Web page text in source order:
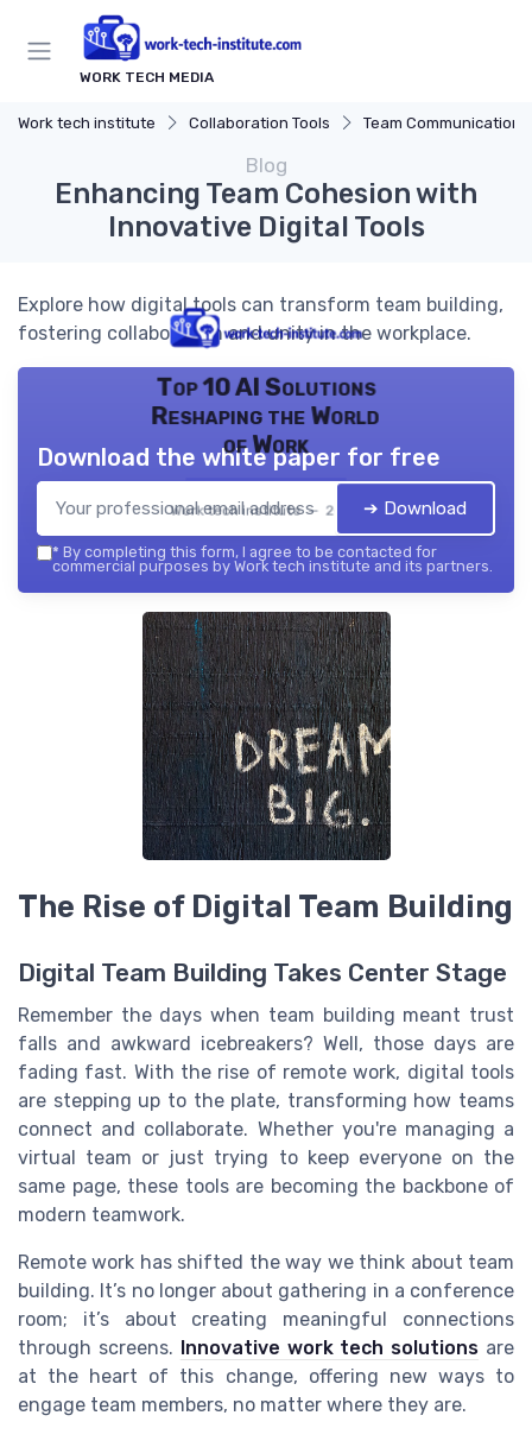
WORK TECH MEDIA
Work tech institute Collaboration Tools Team Communication
Blog
Enhancing Team Cohesion with
Innovative Digital Tools
Explore how digital tools can transform team building,
fostering collaboration and unity in the workplace.
Top 10 AI Solutions
Reshaping the World
of Work
Work tech institute — 2026
Download the white paper for free
➔ Download
* By completing this form, I agree to be contacted for
commercial purposes by Work tech institute and its partners.
The Rise of Digital Team Building
Digital Team Building Takes Center Stage
Remember the days when team building meant trust
falls and awkward icebreakers? Well, those days are
fading fast. With the rise of remote work, digital tools
are stepping up to the plate, transforming how teams
connect and collaborate. Whether you're managing a
virtual team or just trying to keep everyone on the
same page, these tools are becoming the backbone of
modern teamwork.
Remote work has shifted the way we think about team
building. It’s no longer about gathering in a conference
room; it’s about creating meaningful connections
through screens. Innovative work tech solutions are
at the heart of this change, offering new ways to
engage team members, no matter where they are.